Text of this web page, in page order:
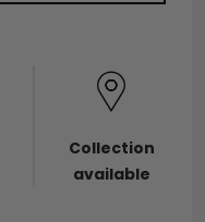
Collection
available